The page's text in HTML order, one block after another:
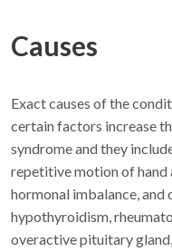
Causes
Exact causes of the
certain factors increase
syndrome and they
repetitive motion of hand
hormonal imbalance, and
hypothyroidism,
overactive pituitary